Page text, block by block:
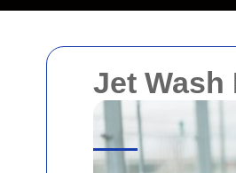
Jet Wash